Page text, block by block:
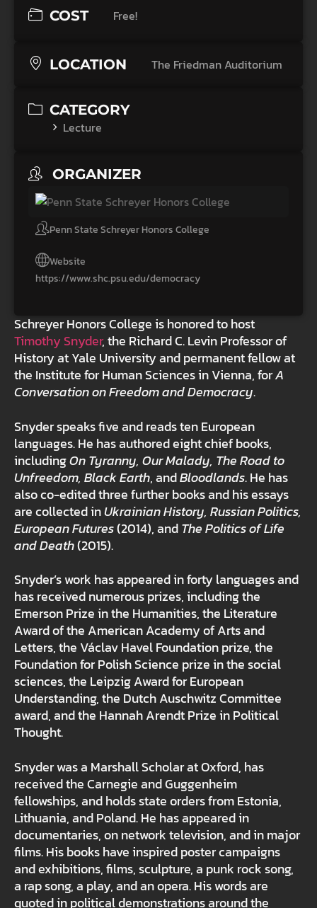
COST Free!
LOCATION The Friedman Auditorium
CATEGORY
Lecture
ORGANIZER
Penn State Schreyer Honors College
Website
https://www.shc.psu.edu/democracy
Schreyer Honors College is honored to host
Timothy Snyder, the Richard C. Levin Professor of
History at Yale University and permanent fellow at
the Institute for Human Sciences in Vienna, forA
Conversation on Freedom and Democracy.
Snyder speaks five and reads ten European
languages. He has authored eight chief books,
includingOn Tyranny, Our Malady, The Road to
Unfreedom, Black Earth, andBloodlands. He has
also co-edited three further books and his essays
are collected inUkrainian History, Russian Politics,
European Futures(2014), andThe Politics of Life
and Death(2015).
Snyder’s work has appeared in forty languages and
has received numerous prizes, including the
Emerson Prize in the Humanities, the Literature
Award of the American Academy of Arts and
Letters, the Václav Havel Foundation prize, the
Foundation for Polish Science prize in the social
sciences, the Leipzig Award for European
Understanding, the Dutch Auschwitz Committee
award, and the Hannah Arendt Prize in Political
Thought.
Snyder was a Marshall Scholar at Oxford, has
received the Carnegie and Guggenheim
fellowships, and holds state orders from Estonia,
Lithuania, and Poland. He has appeared in
documentaries, on network television, and in major
films. His books have inspired poster campaigns
and exhibitions, films, sculpture, a punk rock song,
a rap song, a play, and an opera. His words are
quoted in political demonstrations around the